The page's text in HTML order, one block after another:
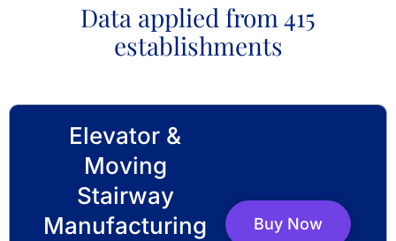
Data applied from 415
establishments
Elevator &
Moving
Stairway
Manufacturing
Buy Now